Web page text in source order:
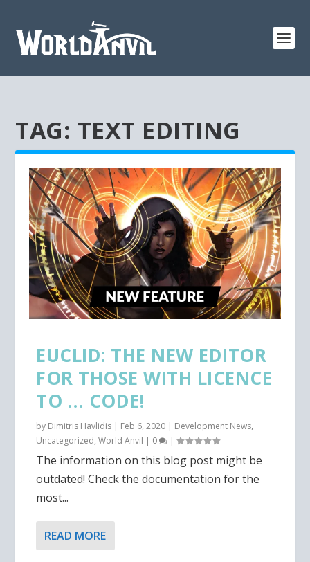
TAG: TEXT EDITING
EUCLID: THE NEW EDITOR
FOR THOSE WITH LICENCE
TO … CODE!
by Dimitris Havlidis | Feb 6, 2020 | Development News,
Uncategorized,World Anvil | 0 |
The information on this blog post might be
outdated! Check the documentation for the
most...
READ MORE